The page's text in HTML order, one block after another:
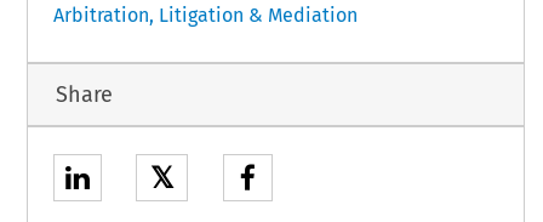
Arbitration, Litigation & Mediation
Share
𝕏